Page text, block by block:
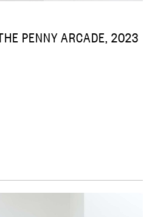
PENNY ARCADE, 2023